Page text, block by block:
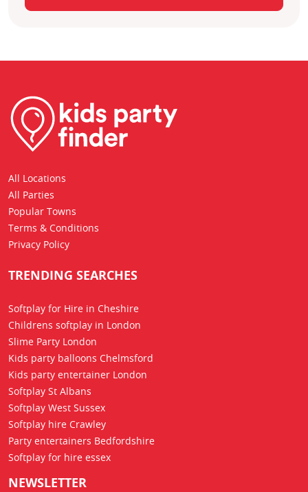
All Locations
All Parties
Popular Towns
Terms & Conditions
Privacy Policy
TRENDING SEARCHES
Softplay for Hire in Cheshire
Childrens softplay in London
Slime Party London
Kids party balloons Chelmsford
Kids party entertainer London
Softplay St Albans
Softplay West Sussex
Softplay hire Crawley
Party entertainers Bedfordshire
Softplay for hire essex
NEWSLETTER